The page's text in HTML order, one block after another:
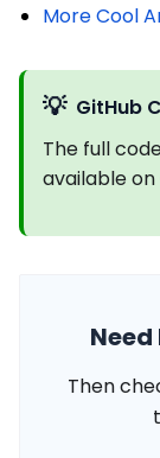
More Cool
💡 GitHub
The full
available
Then